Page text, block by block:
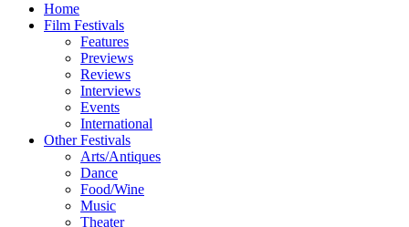
Home
Film Festivals
Features
Previews
Reviews
Interviews
Events
International
Other Festivals
Arts/Antiques
Dance
Food/Wine
Music
Theater